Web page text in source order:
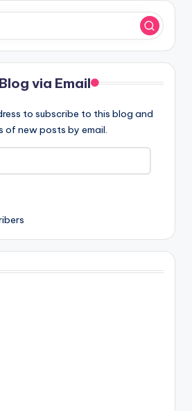
via Email
to subscribe to this blog and
new posts by email.